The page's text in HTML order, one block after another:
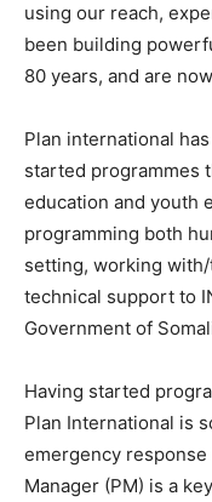
using our reach,
been building
80 years, and are
Plan international
started programmes
education and youth
programming both
setting, working
technical support to
Government of
Having started
Plan International is
emergency
Manager (PM) is a